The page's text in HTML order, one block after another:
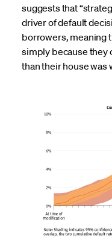
suggests that
driver of default
borrowers, meaning
simply because they
than their house was